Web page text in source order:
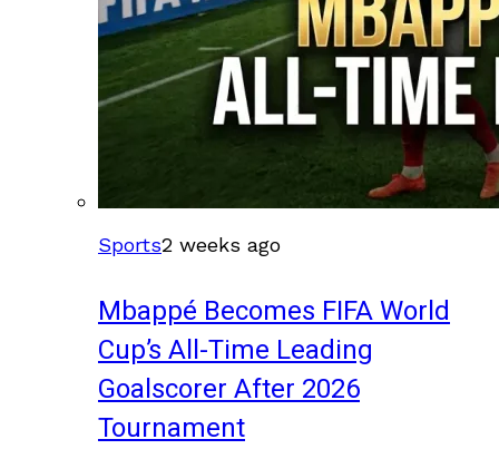
Sports2 weeks ago
Mbappé Becomes FIFA World
Cup’s All-Time Leading
Goalscorer After 2026
Tournament